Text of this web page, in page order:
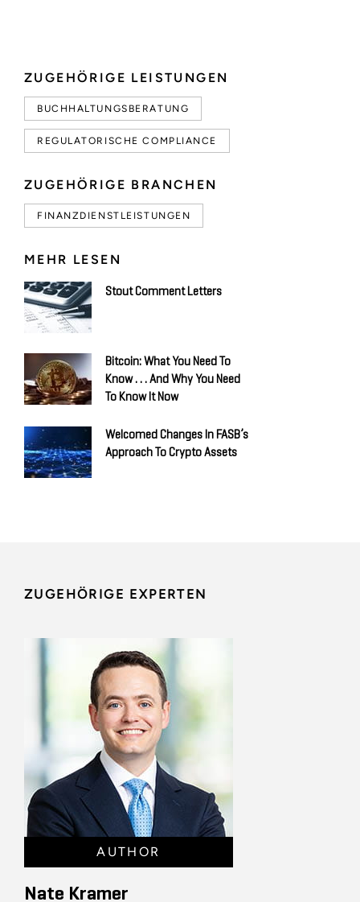
ZUGEHÖRIGE LEISTUNGEN
BUCHHALTUNGSBERATUNG
REGULATORISCHE COMPLIANCE
ZUGEHÖRIGE BRANCHEN
FINANZDIENSTLEISTUNGEN
MEHR LESEN
Stout Comment Letters
Bitcoin: What You Need To
Know . . . And Why You Need
To Know It Now
Welcomed Changes In FASB’s
Approach To Crypto Assets
ZUGEHÖRIGE EXPERTEN
AUTHOR
Nate Kramer